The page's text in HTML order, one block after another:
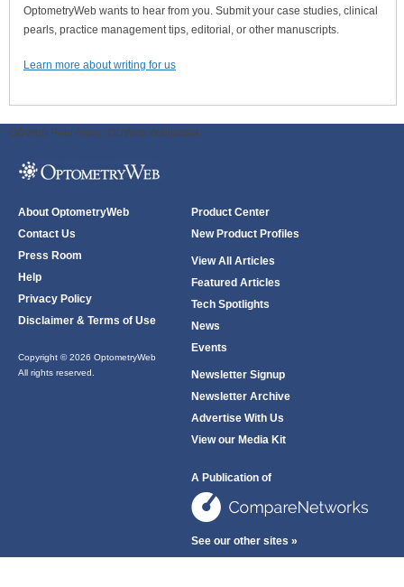
OptometryWeb wants to hear from you. Submit your case studies, clinical
pearls, practice management tips, editorial, or other manuscripts.
Learn more about writing for us
ODWeb Peel Away: ODWeb Wallpaper:
About OptometryWeb
Contact Us
Press Room
Help
Privacy Policy
Disclaimer & Terms of Use
Copyright © 2026 OptometryWeb
All rights reserved.
Product Center
New Product Profiles
View All Articles
Featured Articles
Tech Spotlights
News
Events
Newsletter Signup
Newsletter Archive
Advertise With Us
View our Media Kit
A Publication of
See our other sites »